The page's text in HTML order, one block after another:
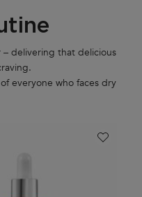
delivering that delicious
everyone who faces dry